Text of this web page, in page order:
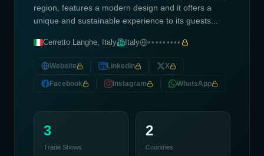
region, features a modern design and it offers a
unique and sustainable experience to its guests...
Cerretto Langhe, Italy Italy •••••••••
Website LinkedIn X
Facebook Instagram WhatsApp
3
Trade Shows
2
Countries